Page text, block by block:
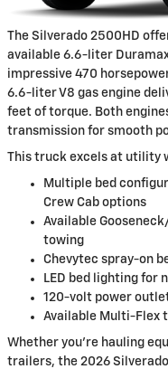
The Silverado 2500HD
available 6.6-liter
impressive 470
6.6-liter V8 gas engine
feet of torque. Both
transmission for smooth
This truck excels at utility
Multiple bed
Crew Cab options
Available
towing
Chevytec spray-on
LED bed lighting
120-volt power
Available Multi-Flex
Whether you're hauling
trailers, the 2026